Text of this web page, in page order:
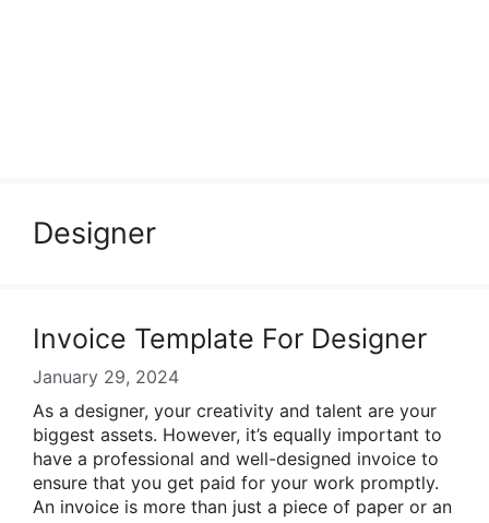
Designer
Invoice Template For Designer
January 29, 2024
As a designer, your creativity and talent are your
biggest assets. However, it’s equally important to
have a professional and well-designed invoice to
ensure that you get paid for your work promptly.
An invoice is more than just a piece of paper or an